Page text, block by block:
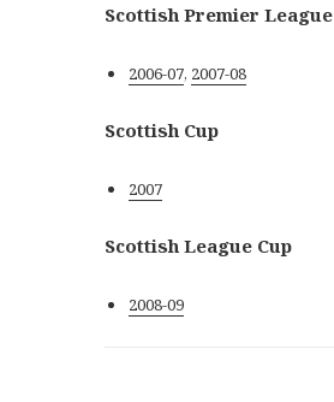
Scottish Premier League
2006-07, 2007-08
Scottish Cup
2007
Scottish League Cup
2008-09